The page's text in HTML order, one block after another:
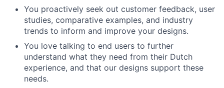
You proactively seek out customer feedback, user
studies, comparative examples, and industry
trends to inform and improve your designs.
You love talking to end users to further
understand what they need from their Dutch
experience, and that our designs support these
needs.